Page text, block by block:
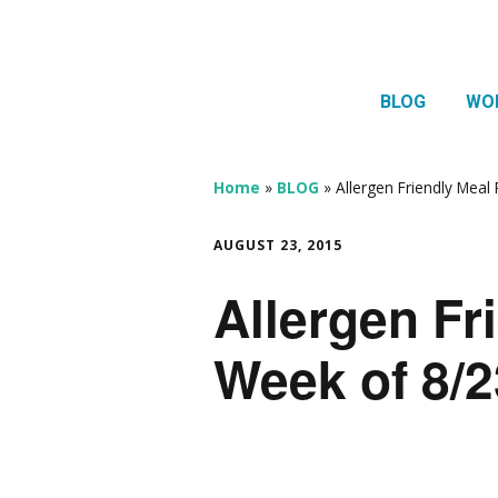
BLOG
Home » BLOG » Allergen Friendly
AUGUST 23, 2015
Allergen
Week of 8/